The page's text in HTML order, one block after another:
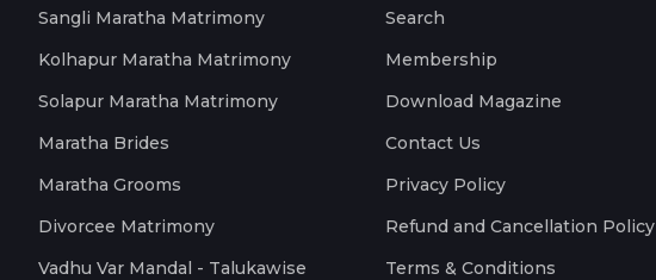
Sangli Maratha Matrimony
Kolhapur Maratha Matrimony
Solapur Maratha Matrimony
Maratha Brides
Maratha Grooms
Divorcee Matrimony
Vadhu Var Mandal - Talukawise
Search
Membership
Download Magazine
Contact Us
Privacy Policy
Refund and Cancellation Policy
Terms & Conditions